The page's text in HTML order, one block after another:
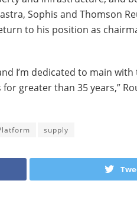
Sophis and Thomson
to his position as
I’m dedicated to main
greater than 35 years,”
supply